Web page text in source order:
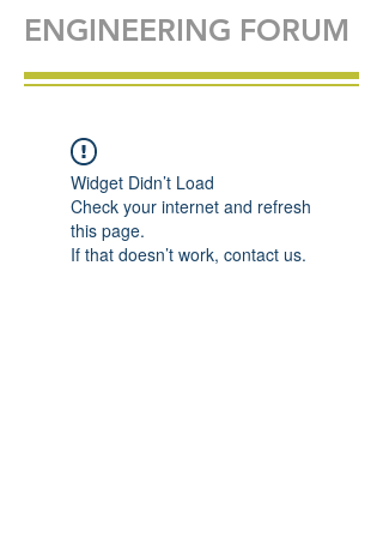
ENGINEERING FORUM
Widget Didn’t Load
Check your internet and refresh
this page.
If that doesn’t work, contact us.